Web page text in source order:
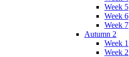
Week 5
Week 6
Week 7
Autumn 2
Week 1
Week 2